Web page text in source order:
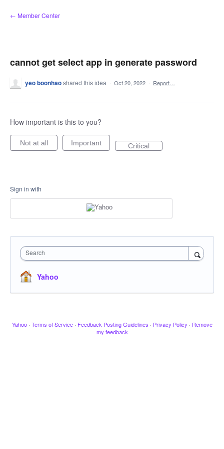
Skip
to
← Member Center
cannot get select app in generate password
yeo boonhaoshared this idea · Oct 20, 2022 · Report…
How important is this to you?
Not at all Important Critical
Sign in with
Search
Yahoo
Yahoo · Terms of Service · Feedback Posting Guidelines · Privacy Policy · Remove
my feedback